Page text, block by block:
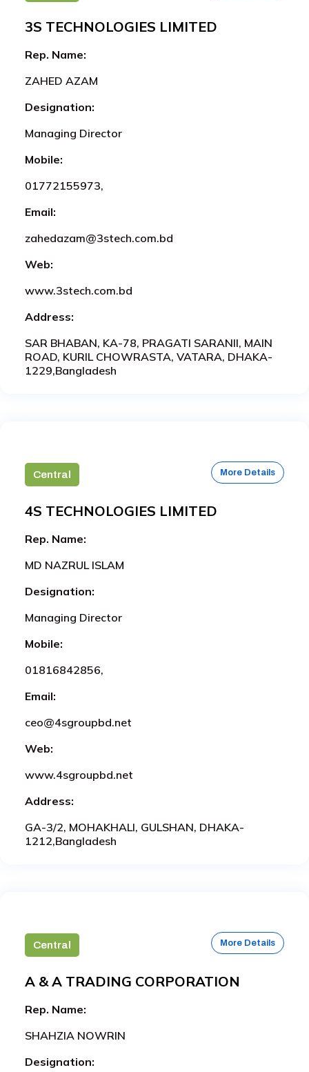
3S TECHNOLOGIES LIMITED
Rep. Name:
ZAHED AZAM
Designation:
Managing Director
Mobile:
01772155973,
Email:
zahedazam@3stech.com.bd
Web:
www.3stech.com.bd
Address:
SAR BHABAN, KA-78, PRAGATI SARANII, MAIN
ROAD, KURIL CHOWRASTA, VATARA, DHAKA-
1229,Bangladesh
Central More Details
4S TECHNOLOGIES LIMITED
Rep. Name:
MD NAZRUL ISLAM
Designation:
Managing Director
Mobile:
01816842856,
Email:
ceo@4sgroupbd.net
Web:
www.4sgroupbd.net
Address:
GA-3/2, MOHAKHALI, GULSHAN, DHAKA-
1212,Bangladesh
Central More Details
A & A TRADING CORPORATION
Rep. Name:
SHAHZIA NOWRIN
Designation: